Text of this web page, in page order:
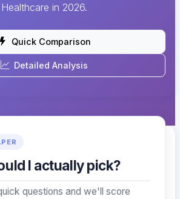
Healthcare in 2026.
Quick Comparison
Detailed Analysis
I actually pick?
questions and we'll score